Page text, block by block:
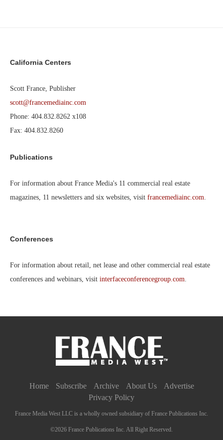
California Centers
Scott France, Publisher
scott@francemediainc.com
Phone: 404.832.8262 x108
Fax: 404.832.8260
Publications
For information about France Media's 11 commercial real estate
magazines, 11 newsletters and six websites, visit francemediainc.com
Conferences
For information about retail, net lease and other commercial real estate
conferences and webinars, visit interfaceconferencegroup.com
Home Subscribe Archive About Us
Advertise
Privacy Policy
France Media West LLC is a wholly owned subsidiary of France Publications Inc.
©2026 France Publications Inc. All Right Reserved.